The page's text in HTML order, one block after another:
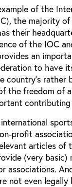
of the
the majority
their
of the IOC
an
to have
country’s rather
the freedom of
profit
articles of
(very basic)
associations.
not even legally